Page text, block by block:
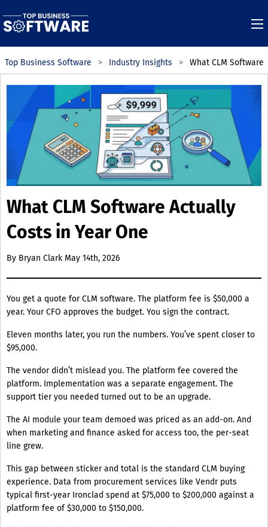
Top Business Software Industry Insights What CLM Software
What CLM Software Actually
Costs in Year One
By Bryan Clark May 14th, 2026
You get a quote for CLM software. The platform fee is $50,000 a
year. Your CFO approves the budget. You sign the contract.
Eleven months later, you run the numbers. You’ve spent closer to
$95,000.
The vendor didn’t mislead you. The platform fee covered the
platform. Implementation was a separate engagement. The
support tier you needed turned out to be an upgrade.
The AI module your team demoed was priced as an add-on. And
when marketing and finance asked for access too, the per-seat
line grew.
This gap between sticker and total is the standard CLM buying
experience. Data from procurement services like Vendr puts
typical first-year Ironclad spend at $75,000 to $200,000 against a
platform fee of $30,000 to $150,000.